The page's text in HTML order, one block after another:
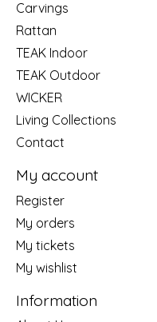
Carvings
Rattan
TEAK Indoor
TEAK Outdoor
WICKER
Living Collections
Contact
My account
Register
My orders
My tickets
My wishlist
Information